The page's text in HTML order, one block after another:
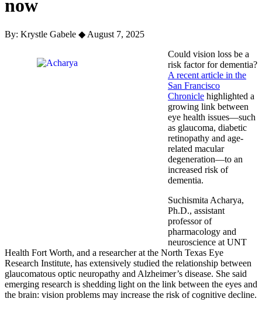
now
By: Krystle Gabele ◆ August 7, 2025
Could vision loss be a
risk factor for dementia?
A recent article in the
San Francisco
Chronicle highlighted a
growing link between
eye health issues—such
as glaucoma, diabetic
retinopathy and age-
related macular
degeneration—to an
increased risk of
dementia.
Suchismita Acharya,
Ph.D., assistant
professor of
pharmacology and
neuroscience at UNT
Health Fort Worth, and a researcher at the North Texas Eye
Research Institute, has extensively studied the relationship between
glaucomatous optic neuropathy and Alzheimer’s disease. She said
emerging research is shedding light on the link between the eyes and
the brain: vision problems may increase the risk of cognitive decline.